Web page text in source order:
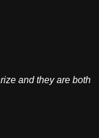
and they are both